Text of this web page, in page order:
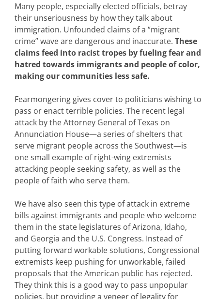
Many people, especially elected officials, betray
their unseriousness by how they talk about
immigration. Unfounded claims of a “migrant
crime” wave are dangerous and inaccurate. These
claims feed into racist tropes by fueling fear and
hatred towards immigrants and people of color,
making our communities less safe.
Fearmongering gives cover to politicians wishing to
pass or enact terrible policies. The recent legal
attack by the Attorney General of Texas on
Annunciation House—a series of shelters that
serve migrant people across the Southwest—is
one small example of right-wing extremists
attacking people seeking safety, as well as the
people of faith who serve them.
We have also seen this type of attack in extreme
bills against immigrants and people who welcome
them in the state legislatures of Arizona, Idaho,
and Georgia and the U.S. Congress. Instead of
putting forward workable solutions, Congressional
extremists keep pushing for unworkable, failed
proposals that the American public has rejected.
They think this is a good way to pass unpopular
policies, but providing a veneer of legality for